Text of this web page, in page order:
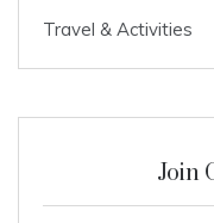
Travel & Activities
Join